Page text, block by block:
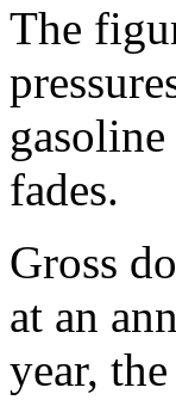
The
fades.
Gross
at an
year,